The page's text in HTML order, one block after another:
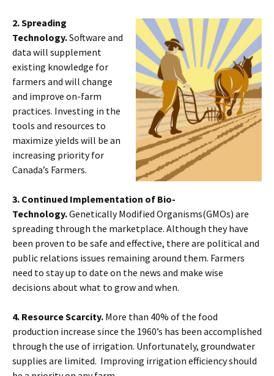
2. Spreading
Technology.Software and
data will supplement
existing knowledge for
farmers and will change
and improve on-farm
practices. Investing in the
tools and resources to
maximize yields will be an
increasing priority for
Canada’s Farmers.
3. Continued Implementation of Bio-
Technology.Genetically Modified Organisms(GMOs) are
spreading through the marketplace. Although they have
been proven to be safe and effective, there are political and
public relations issues remaining around them. Farmers
need to stay up to date on the news and make wise
decisions about what to grow and when.
4. Resource Scarcity. More than 40% of the food
production increase since the 1960’s has been accomplished
through the use of irrigation. Unfortunately, groundwater
supplies are limited. Improving irrigation efficiency should